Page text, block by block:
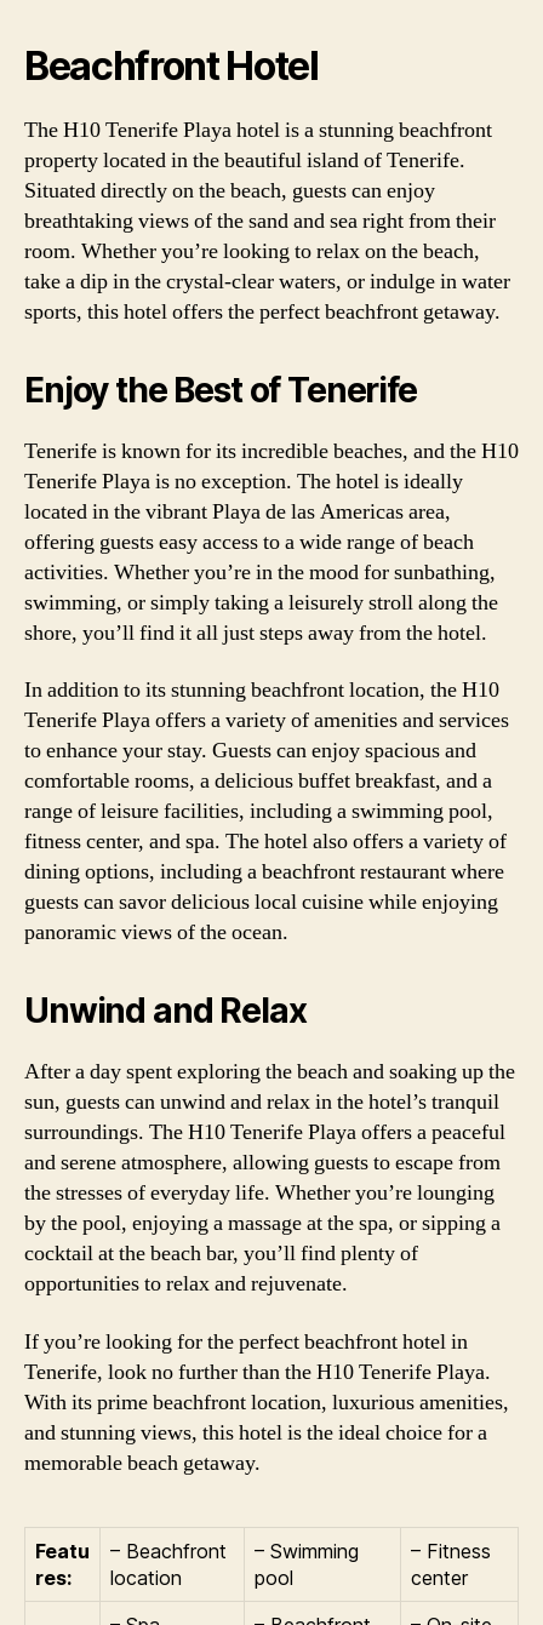
Beachfront Hotel
The H10 Tenerife Playa hotel is a stunning beachfront
property located in the beautiful island of Tenerife.
Situated directly on the beach, guests can enjoy
breathtaking views of the sand and sea right from their
room. Whether you’re looking to relax on the beach,
take a dip in the crystal-clear waters, or indulge in water
sports, this hotel offers the perfect beachfront getaway.
Enjoy the Best of Tenerife
Tenerife is known for its incredible beaches, and the H10
Tenerife Playa is no exception. The hotel is ideally
located in the vibrant Playa de las Americas area,
offering guests easy access to a wide range of beach
activities. Whether you’re in the mood for sunbathing,
swimming, or simply taking a leisurely stroll along the
shore, you’ll find it all just steps away from the hotel.
In addition to its stunning beachfront location, the H10
Tenerife Playa offers a variety of amenities and services
to enhance your stay. Guests can enjoy spacious and
comfortable rooms, a delicious buffet breakfast, and a
range of leisure facilities, including a swimming pool,
fitness center, and spa. The hotel also offers a variety of
dining options, including a beachfront restaurant where
guests can savor delicious local cuisine while enjoying
panoramic views of the ocean.
Unwind and Relax
After a day spent exploring the beach and soaking up the
sun, guests can unwind and relax in the hotel’s tranquil
surroundings. The H10 Tenerife Playa offers a peaceful
and serene atmosphere, allowing guests to escape from
the stresses of everyday life. Whether you’re lounging
by the pool, enjoying a massage at the spa, or sipping a
cocktail at the beach bar, you’ll find plenty of
opportunities to relax and rejuvenate.
If you’re looking for the perfect beachfront hotel in
Tenerife, look no further than the H10 Tenerife Playa.
With its prime beachfront location, luxurious amenities,
and stunning views, this hotel is the ideal choice for a
memorable beach getaway.
Featu
res:
– Beachfront
location
– Swimming
pool
– Fitness
center